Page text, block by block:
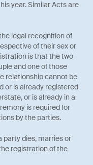
year. Similar Acts are
legal recognition of
of their sex or
is that the two
and one of those
relationship cannot be
or is already registered
or is already in a
is required for
by the parties.
party dies, marries or
registration of the